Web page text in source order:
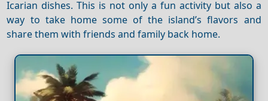
Icarian dishes. This is not only a fun activity but also a
way to take home some of the island’s flavors and
share them with friends and family back home.